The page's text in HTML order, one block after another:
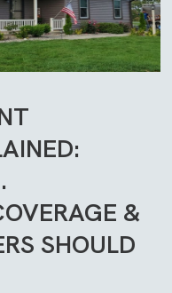
&
SHOULD